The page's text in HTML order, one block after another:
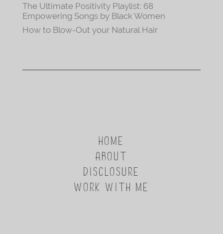
The Ultimate Positivity Playlist: 68
Empowering Songs by Black Women
How to Blow-Out your Natural Hair
HOME
ABOUT
DISCLOSURE
WORK WITH ME